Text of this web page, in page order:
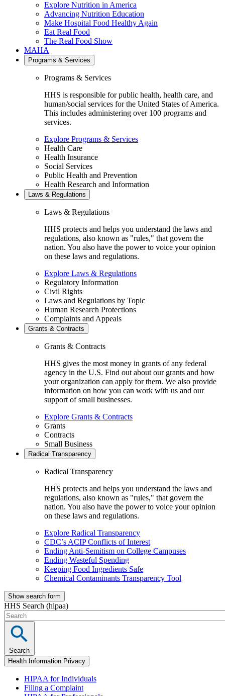
Explore Nutrition in America
Advancing Nutrition Education
Make Hospital Food Healthy Again
Eat Real Food
The Real Food Show
MAHA
Programs & Services
Programs & Services
HHS is responsible for public health, health care, and
human/social services for the United States of America.
This includes administering over 100 programs and
services.
Explore Programs & Services
Health Care
Health Insurance
Social Services
Public Health and Prevention
Health Research and Information
Laws & Regulations
Laws & Regulations
HHS protects and helps you understand the laws and
regulations, also known as "rules," that govern the
nation. You also have the power to voice your opinion
on these laws and regulations.
Explore Laws & Regulations
Regulatory Information
Civil Rights
Laws and Regulations by Topic
Human Research Protections
Complaints and Appeals
Grants & Contracts
Grants & Contracts
HHS gives the most money in grants of any federal
agency in the U.S. Find out about our grants and how
your organization can apply for them. We also provide
information on how you can work with us and our
support of small businesses.
Explore Grants & Contracts
Grants
Contracts
Small Business
Radical Transparency
Radical Transparency
HHS protects and helps you understand the laws and
regulations, also known as "rules," that govern the
nation. You also have the power to voice your opinion
on these laws and regulations.
Explore Radical Transparency
CDC’s ACIP Conflicts of Interest
Ending Anti-Semitism on College Campuses
Ending Wasteful Spending
Keeping Food Ingredients Safe
Chemical Contaminants Transparency Tool
Show search form
HHS Search (hipaa)
Search
Health Information Privacy
HIPAA for Individuals
Filing a Complaint